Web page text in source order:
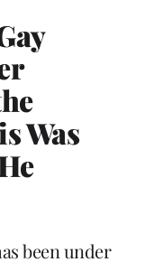
Was
been under